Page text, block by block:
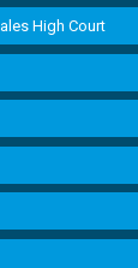
High Court